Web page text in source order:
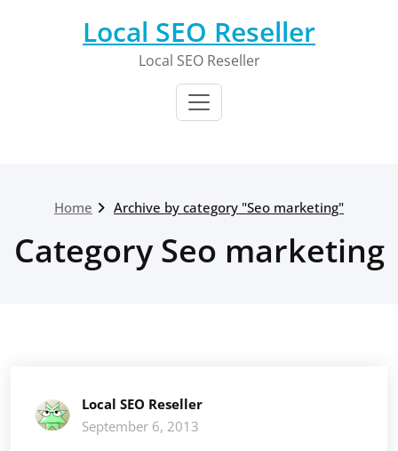
Local SEO Reseller
Local SEO Reseller
Home Archive by category "Seo marketing"
Category Seo marketing
Local SEO Reseller
September 6, 2013